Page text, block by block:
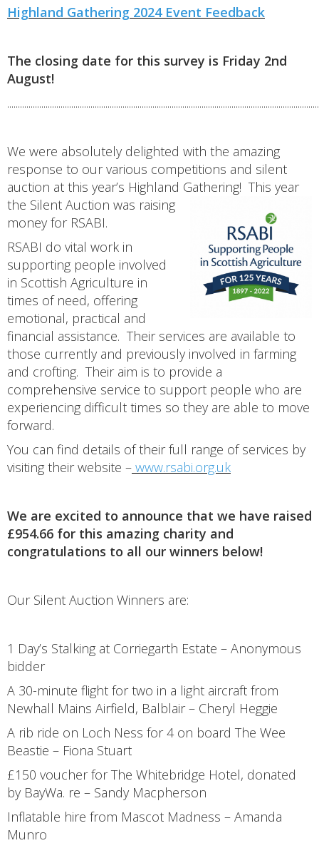
Highland Gathering 2024 Event Feedback
The closing date for this survey is Friday 2nd
August!
We were absolutely delighted with the amazing
response to our various competitions and silent
auction at this year’s Highland Gathering! This year
the Silent Auction was raising
money for RSABI.
RSABI do vital work in
supporting people involved
in Scottish Agriculture in
times of need, offering
emotional, practical and
financial assistance. Their services are available to
those currently and previously involved in farming
and crofting. Their aim is to provide a
comprehensive service to support people who are
experiencing difficult times so they are able to move
forward.
You can find details of their full range of services by
visiting their website – www.rsabi.org.uk
We are excited to announce that we have raised
£954.66 for this amazing charity and
congratulations to all our winners below!
Our Silent Auction Winners are:
1 Day’s Stalking at Corriegarth Estate – Anonymous
bidder
A 30-minute flight for two in a light aircraft from
Newhall Mains Airfield, Balblair – Cheryl Heggie
A rib ride on Loch Ness for 4 on board The Wee
Beastie – Fiona Stuart
£150 voucher for The Whitebridge Hotel, donated
by BayWa. re – Sandy Macpherson
Inflatable hire from Mascot Madness – Amanda
Munro